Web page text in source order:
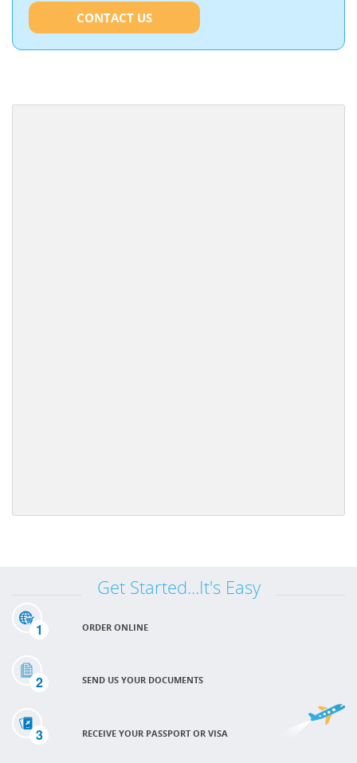
CONTACT US
Get Started...It's Easy
1 ORDER ONLINE
2 SEND US YOUR DOCUMENTS
3 RECEIVE YOUR PASSPORT OR VISA